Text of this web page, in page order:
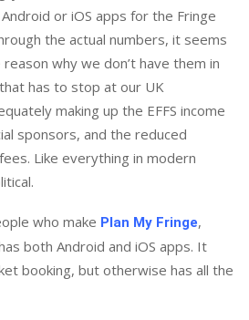
or iOS apps for the Fringe
the actual numbers, it seems
why we don’t have them in
has to stop at our UK
making up the EFFS income
sponsors, and the reduced
Like everything in modern
who make Plan My Fringe,
both Android and iOS apps. It
booking, but otherwise has all the